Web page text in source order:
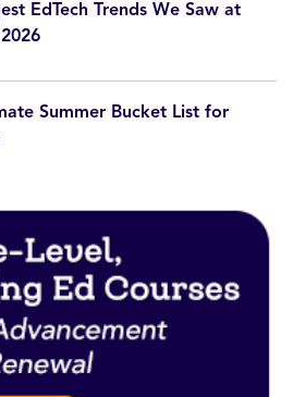
EdTech Trends We Saw at
2026
Summer Bucket List for